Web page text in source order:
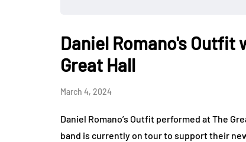
Daniel Romano's Outfit
Great Hall
March 4, 2024
Daniel Romano’s Outfit performed at The
band is currently on tour to support their